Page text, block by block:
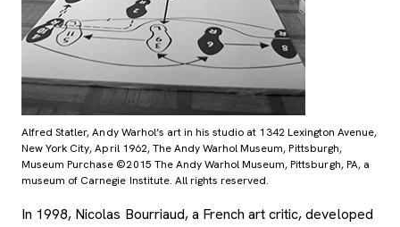
Alfred Statler, Andy Warhol’s art in his studio at 1342 Lexington Avenue,
New York City, April 1962, The Andy Warhol Museum, Pittsburgh,
Museum Purchase ©2015 The Andy Warhol Museum, Pittsburgh, PA, a
museum of Carnegie Institute. All rights reserved.
In 1998, Nicolas Bourriaud, a French art critic, developed